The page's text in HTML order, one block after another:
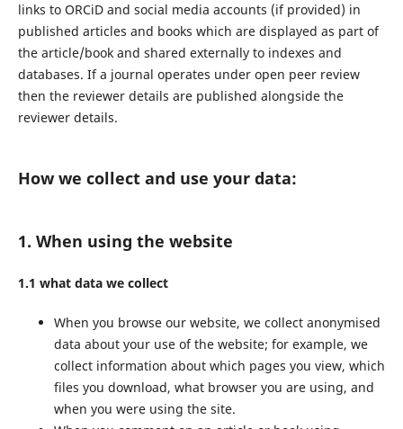
links to ORCiD and social media accounts (if provided) in
published articles and books which are displayed as part of
the article/book and shared externally to indexes and
databases. If a journal operates under open peer review
then the reviewer details are published alongside the
reviewer details.
How we collect and use your data:
1. When using the website
1.1 what data we collect
When you browse our website, we collect anonymised
data about your use of the website; for example, we
collect information about which pages you view, which
files you download, what browser you are using, and
when you were using the site.